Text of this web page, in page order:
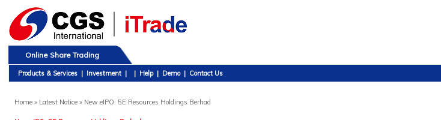
Online Share Trading
Products & Services | Investment | | Help | Demo | Contact Us
Home» Latest Notice » New eIPO: 5E Resources Holdings Berhad